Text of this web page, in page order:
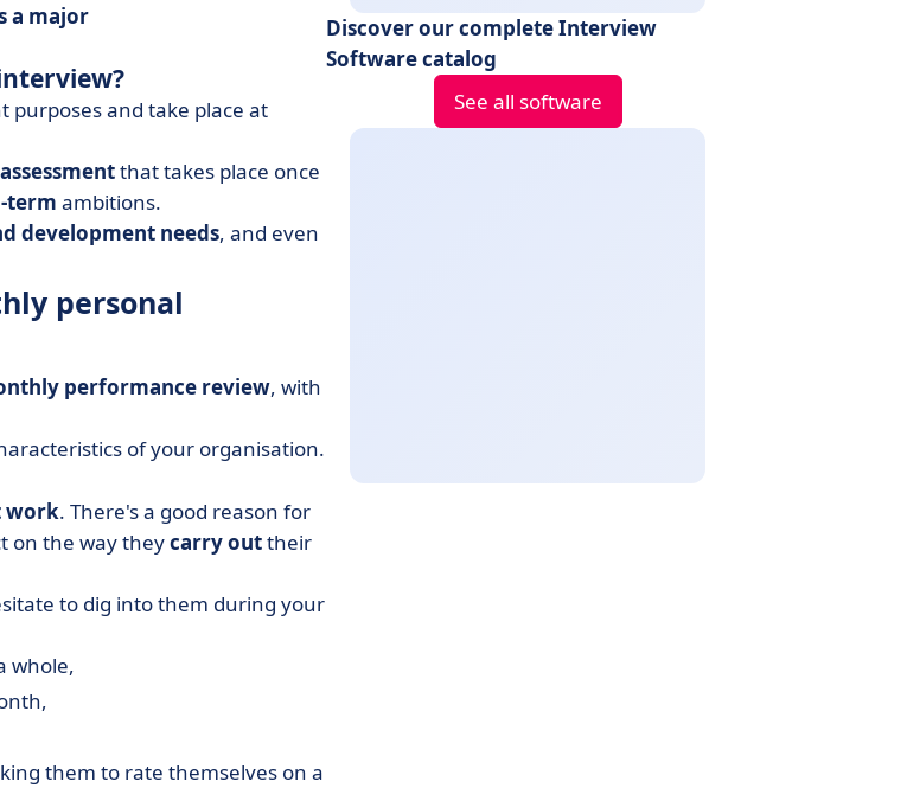
a major
purposes and take place at
that takes place once
term ambitions.
development needs, and even
personal
performance review, with
of your organisation.
work. There's a good reason for
on the way theycarry outtheir
to dig into them during your
whole,
them to rate themselves on a
Discover our complete Interview
Software catalog
See all software